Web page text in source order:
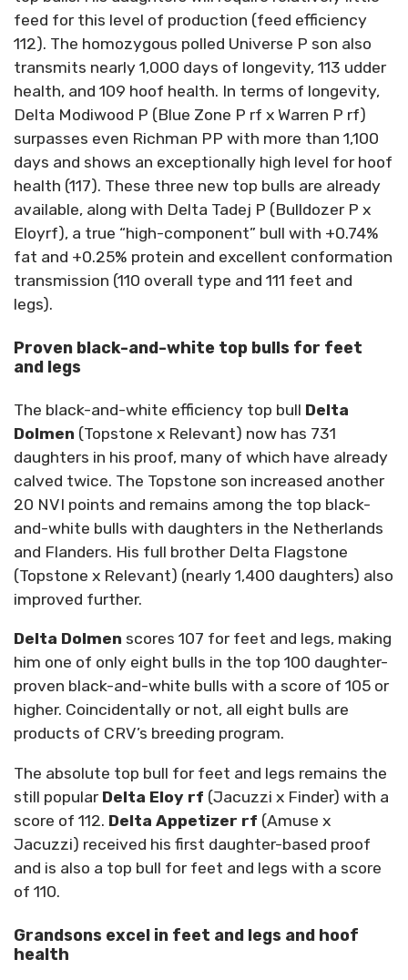
feed for this level of production (feed efficiency
112). The homozygous polled Universe P son also
transmits nearly 1,000 days of longevity, 113 udder
health, and 109 hoof health. In terms of longevity,
Delta Modiwood P (Blue Zone P rf x Warren P rf)
surpasses even Richman PP with more than 1,100
days and shows an exceptionally high level for hoof
health (117). These three new top bulls are already
available, along with Delta Tadej P (Bulldozer P x
Eloyrf), a true “high-component” bull with +0.74%
fat and +0.25% protein and excellent conformation
transmission (110 overall type and 111 feet and
legs).
Proven black-and-white top bulls for feet
and legs
The black-and-white efficiency top bull Delta
Dolmen (Topstone x Relevant) now has 731
daughters in his proof, many of which have already
calved twice. The Topstone son increased another
20 NVI points and remains among the top black-
and-white bulls with daughters in the Netherlands
and Flanders. His full brother Delta Flagstone
(Topstone x Relevant) (nearly 1,400 daughters) also
improved further.
Delta Dolmen scores 107 for feet and legs, making
him one of only eight bulls in the top 100 daughter-
proven black-and-white bulls with a score of 105 or
higher. Coincidentally or not, all eight bulls are
products of CRV’s breeding program.
The absolute top bull for feet and legs remains the
still popular Delta Eloy rf (Jacuzzi x Finder) with a
score of 112. Delta Appetizer rf (Amuse x
Jacuzzi) received his first daughter-based proof
and is also a top bull for feet and legs with a score
of 110.
Grandsons excel in feet and legs and hoof
health